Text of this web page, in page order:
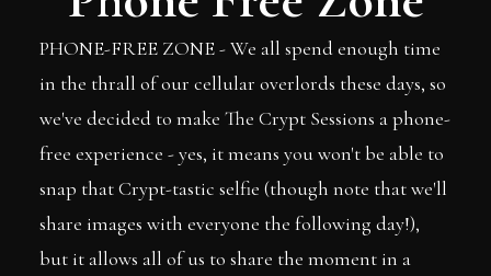
PHONE-FREE ZONE - We all spend enough time
in the thrall of our cellular overlords these days, so
we've decided to make The Crypt Sessions a phone-
free experience - yes, it means you won't be able to
snap that Crypt-tastic selfie (though note that we'll
share images with everyone the following day!),
but it allows all of us to share the moment in a